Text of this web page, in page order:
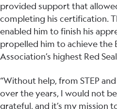
provided support that
completing his certification.
enabled him to finish his
propelled him to achieve the
Association’s highest Red
“Without help, from STEP
over the years, I would not be
grateful, and it’s my mission